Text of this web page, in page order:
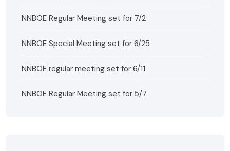
NNBOE Regular Meeting set for 7/2
NNBOE Special Meeting set for 6/25
NNBOE regular meeting set for 6/11
NNBOE Regular Meeting set for 5/7